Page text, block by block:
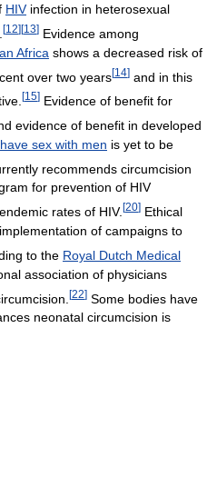
HIVinfection in heterosexual
[12][13] Evidence among
Africa shows a decreased risk of
over two years[14] and in this
[15] Evidence of benefit for
evidence of benefit in developed
sex with men is yet to be
recommends circumcision
for prevention of HIV
rates of HIV. [20] Ethical
of campaigns to
to the Royal Dutch Medical
association of physicians
[22] Some bodies have
neonatal circumcision is